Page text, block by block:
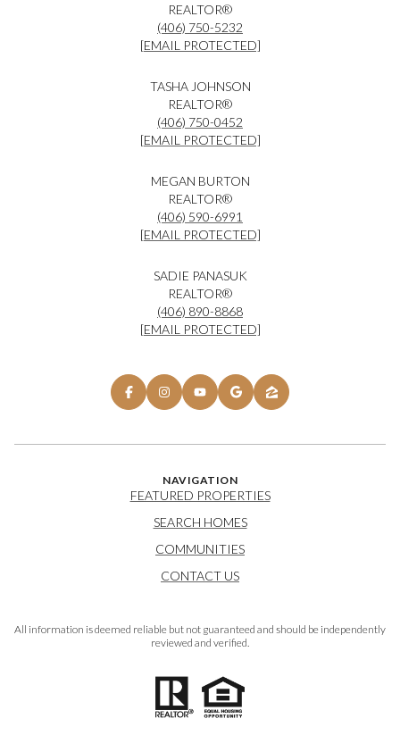
REALTOR®
(406) 750-5232
[EMAIL PROTECTED]
TASHA JOHNSON
REALTOR®
(406) 750-0452
[EMAIL PROTECTED]
MEGAN BURTON
REALTOR®
(406) 590-6991
[EMAIL PROTECTED]
SADIE PANASUK
REALTOR®
(406) 890-8868
[EMAIL PROTECTED]
NAVIGATION
FEATURED PROPERTIES
SEARCH HOMES
COMMUNITIES
CONTACT US
All information is deemed reliable but not guaranteed and should be independently
reviewed and verified.